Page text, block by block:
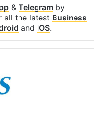
& Telegramby
all the latest Business
and iOS.